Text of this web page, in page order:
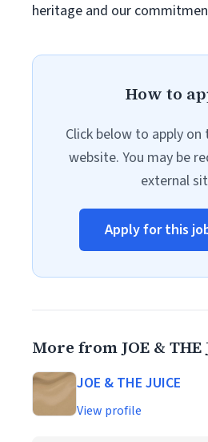
heritage and our
How to
Click below to apply
website. You may be
external
Apply for this
More from JOE & THE
JOE & THE JUICE
View profile